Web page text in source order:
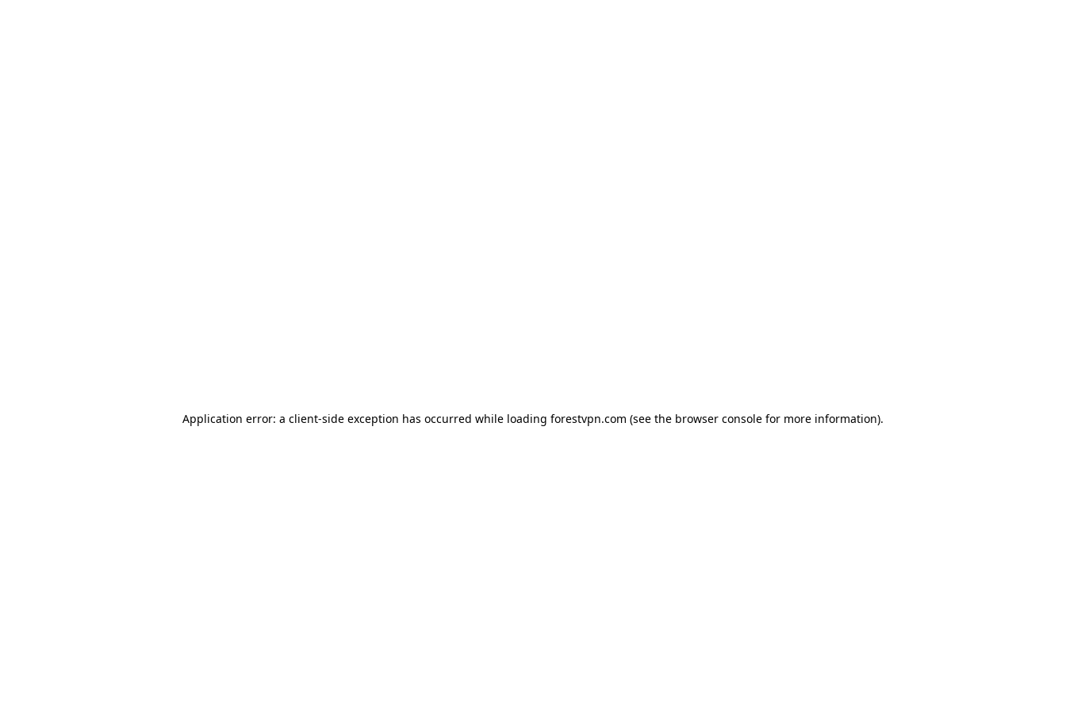
Application error: a client-side exception has occurred while loading forestvpn.com (see the browser console for more information).